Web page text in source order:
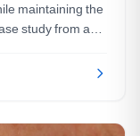
maintaining the
study from a